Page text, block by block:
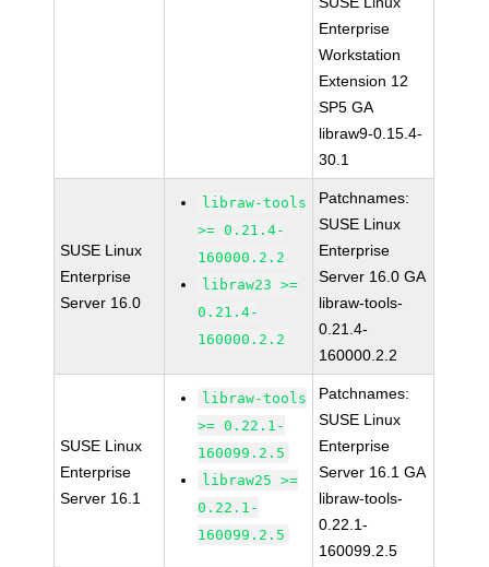
Enterprise
Workstation
Extension 12
SP5 GA
libraw9-0.15.4-
30.1
SUSE Linux
Enterprise
Server 16.0
libraw-tools
>= 0.21.4-
160000.2.2
libraw23 >=
0.21.4-
160000.2.2
Patchnames:
SUSE Linux
Enterprise
Server 16.0 GA
libraw-tools-
0.21.4-
160000.2.2
SUSE Linux
Enterprise
Server 16.1
libraw-tools
>= 0.22.1-
160099.2.5
libraw25 >=
0.22.1-
160099.2.5
Patchnames:
SUSE Linux
Enterprise
Server 16.1 GA
libraw-tools-
0.22.1-
160099.2.5